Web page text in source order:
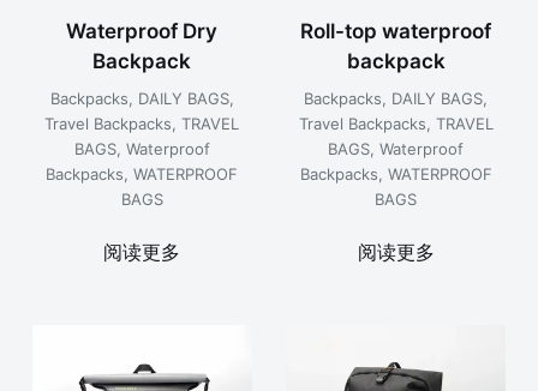
Waterproof Dry
Backpack
Backpacks, DAILY BAGS,
Travel Backpacks,TRAVEL
BAGS, Waterproof
Backpacks,WATERPROOF
BAGS
阅读更多
Roll-top waterproof
backpack
Backpacks, DAILY BAGS,
Travel Backpacks, TRAVEL
BAGS,Waterproof
Backpacks, WATERPROOF
BAGS
阅读更多